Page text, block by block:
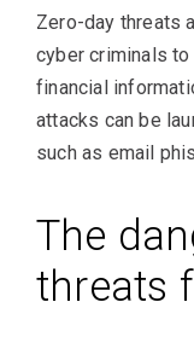
Zero-day threats
cyber criminals
financial
attacks can be
such as email
The
threats